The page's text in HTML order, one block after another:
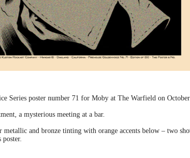
Series poster number 71 for Moby at The Warfield on
a mysterious meeting at a bar.
metallic and bronze tinting with orange accents below – two
poster.